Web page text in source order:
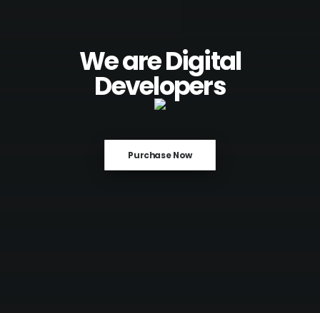
We are Digital
Developers
Purchase Now